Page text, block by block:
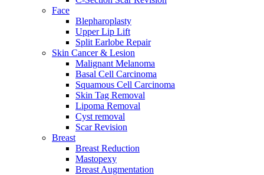
Face
Blepharoplasty
Upper Lip Lift
Split Earlobe Repair
Skin Cancer & Lesion
Malignant Melanoma
Basal Cell Carcinoma
Squamous Cell Carcinoma
Skin Tag Removal
Lipoma Removal
Cyst removal
Scar Revision
Breast
Breast Reduction
Mastopexy
Breast Augmentation